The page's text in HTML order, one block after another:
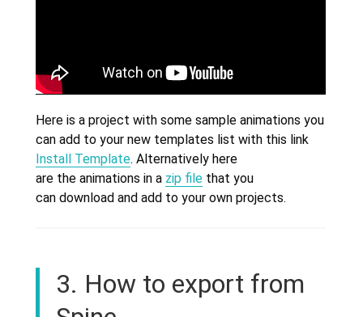
Here is a project with some sample animations you
can add to your new templates list with this link
Install Template. Alternatively here
are the animations in a zip file that you
can download and add to your own projects.
3. How to export from